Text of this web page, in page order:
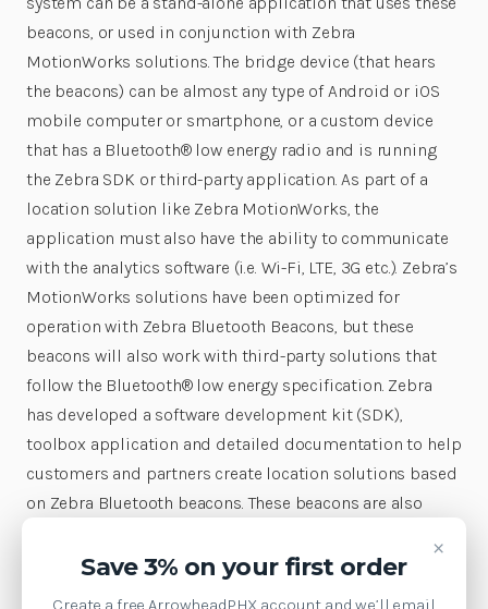
beacons, or used in conjunction with Zebra
MotionWorks solutions. The bridge device (that hears
the beacons) can be almost any type of Android or iOS
mobile computer or smartphone, or a custom device
that has a Bluetooth® low energy radio and is running
the Zebra SDK or third-party application. As part of a
location solution like Zebra MotionWorks, the
application must also have the ability to communicate
with the analytics software (i.e. Wi-Fi, LTE, 3G etc.). Zebra’s
MotionWorks solutions have been optimized for
operation with Zebra Bluetooth Beacons, but these
beacons will also work with third-party solutions that
follow the Bluetooth® low energy specification. Zebra
has developed a software development kit (SDK),
toolbox application and detailed documentation to help
customers and partners create location solutions based
on Zebra Bluetooth beacons. These beacons are also
Bluetooth beacons are compatible with Zebra
×
Save 3% on your first order
Create a free ArrowheadPHX account and we’ll email